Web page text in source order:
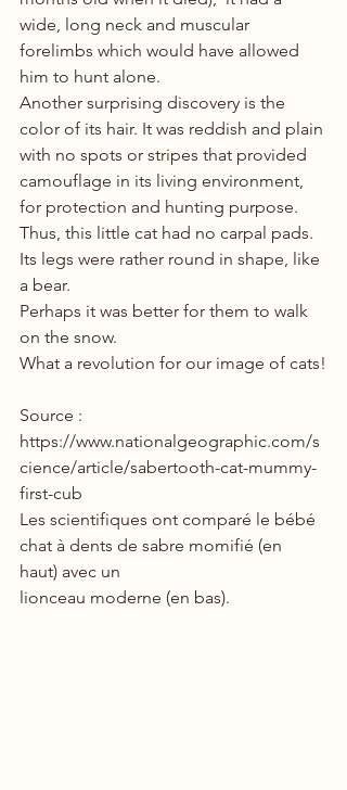
wide, long neck and muscular
forelimbs which would have allowed
him to hunt alone.
Another surprising discovery is the
color of its hair. It was reddish and plain
with no spots or stripes that provided
camouflage in its living environment,
for protection and hunting purpose.
Thus, this little cat had no carpal pads.
Its legs were rather round in shape, like
a bear.
Perhaps it was better for them to walk
on the snow.
What a revolution for our image of cats!
Source :
https://www.nationalgeographic.com/s
cience/article/sabertooth-cat-mummy-
first-cub
Les scientifiques ont comparé le bébé
chat à dents de sabre momifié (en
haut) avec un
lionceau moderne (en bas).